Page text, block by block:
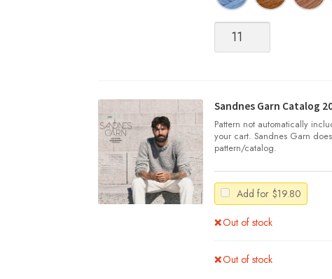
Sandnes
Garn
Sandnes Garn Catalog
Pattern not automatically
your cart. Sandnes Garn
pattern/catalog.
Add for $19.80
Out of stock
Out of stock